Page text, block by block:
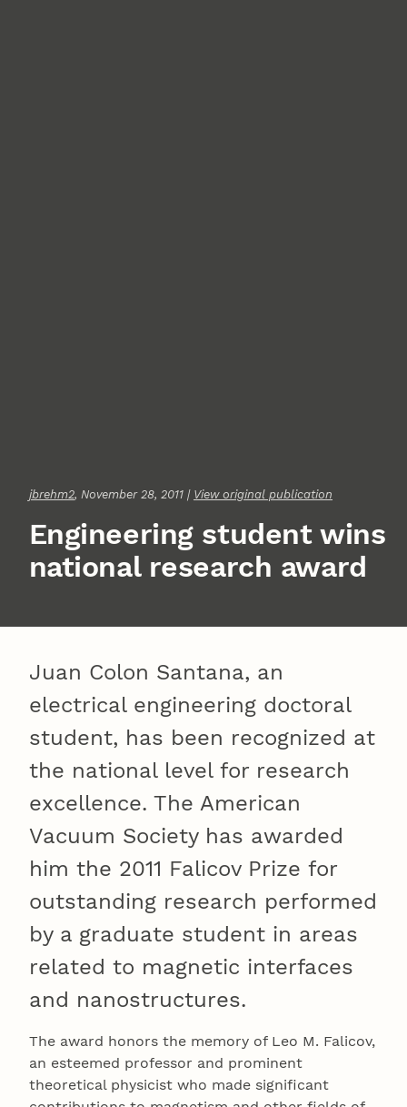
jbrehm2, November 28, 2011 | View original publication
Engineering student wins
national research award
Juan Colon Santana, an
electrical engineering doctoral
student, has been recognized at
the national level for research
excellence. The American
Vacuum Society has awarded
him the 2011 Falicov Prize for
outstanding research performed
by a graduate student in areas
related to magnetic interfaces
and nanostructures.
The award honors the memory of Leo M. Falicov,
an esteemed professor and prominent
theoretical physicist who made significant